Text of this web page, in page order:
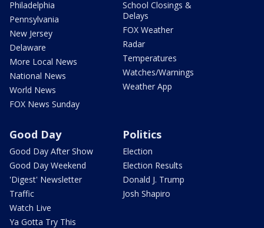
Philadelphia
Pennsylvania
New Jersey
Delaware
More Local News
National News
World News
FOX News Sunday
School Closings &
Delays
FOX Weather
Radar
Temperatures
Watches/Warnings
Weather App
Good Day
Good Day After Show
Good Day Weekend
'Digest' Newsletter
Traffic
Watch Live
Ya Gotta Try This
Politics
Election
Election Results
Donald J. Trump
Josh Shapiro